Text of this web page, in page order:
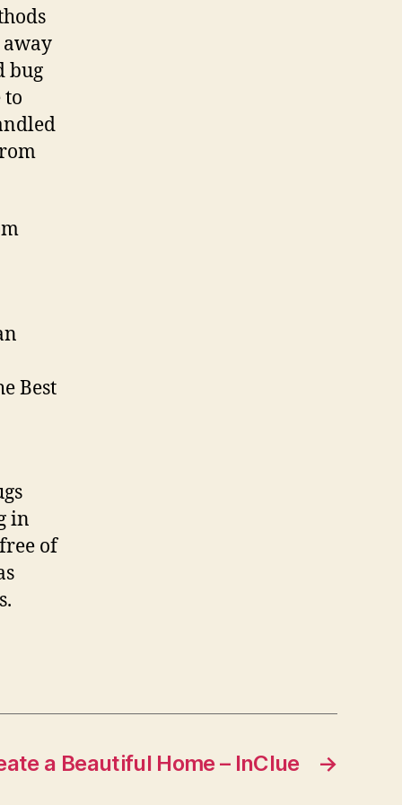
bug
to
Best
in
of
→
a Beautiful Home – InClue